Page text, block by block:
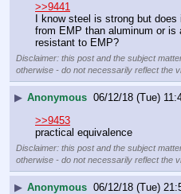
>>9441
I know steel is strong but
from EMP than aluminum or is
resistant to EMP?
Disclaimer: this post and the subject
otherwise - do not necessarily reflect the
▶ Anonymous 06/12/18 (Tue)
>>9453
practical equivalence
Disclaimer: this post and the subject
otherwise - do not necessarily reflect the
▶ Anonymous 06/12/18 (Tue)